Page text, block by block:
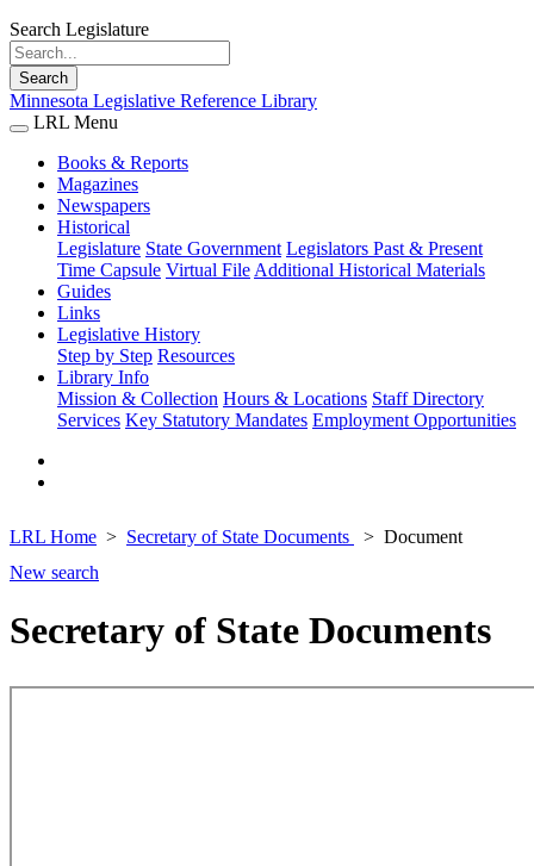
Search Legislature
Search
Minnesota Legislative Reference Library
LRL Menu
Books & Reports
Magazines
Newspapers
Historical
Legislature State Government Legislators Past & Present
Time Capsule Virtual File Additional Historical Materials
Guides
Links
Legislative History
Step by Step Resources
Library Info
Mission & Collection Hours & Locations Staff Directory
Services Key Statutory Mandates Employment Opportunities
LRL Home Secretary of State Documents
Document
New search
Secretary of State Documents